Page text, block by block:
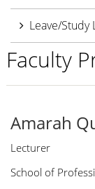
Leave/Study
Faculty
Amarah
Lecturer
School of